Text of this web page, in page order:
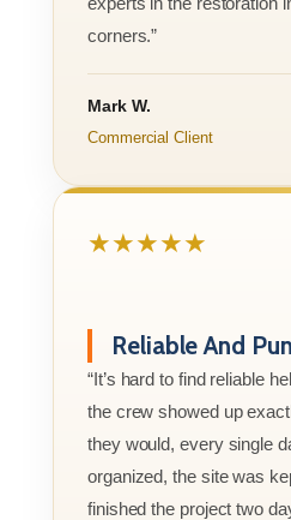
corners.”
Mark W.
Commercial Client
★★★★★
Reliable And
“It’s hard to find reliable
the crew showed up
they would, every single
organized, the site was
finished the project two